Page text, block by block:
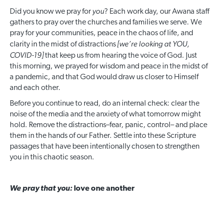
Did you know we pray for you? Each work day, our Awana staff
gathers to pray over the churches and families we serve. We
pray for your communities, peace in the chaos of life, and
clarity in the midst of distractions[we’re looking at YOU,
COVID-19]that keep us from hearing the voice of God. Just
this morning, we prayed for wisdom and peace in the midst of
a pandemic, and that God would draw us closer to Himself
and each other.
Before you continue to read, do an internal check: clear the
noise of the media and the anxiety of what tomorrow might
hold. Remove the distractions–fear, panic, control– and place
them in the hands of our Father. Settle into these Scripture
passages that have been intentionally chosen to strengthen
you in this chaotic season.
We pray that you: love one another